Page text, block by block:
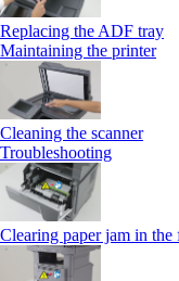
Replacing the ADF tray
Maintaining the printer
Cleaning the scanner
Troubleshooting
Clearing paper jam in the